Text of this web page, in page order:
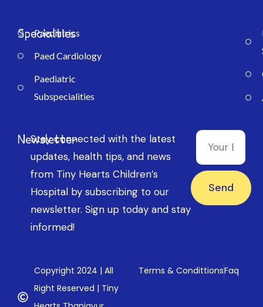
Specialties
Paediatrics
Paed Cardiology
Paediatric
Subspecialities
Newsletter
Stay connected with the latest
updates, health tips, and news
from Tiny Hearts Children’s
Hospital by subscribing to our
newsletter. Sign up today and stay
informed!
Send
Copyright 2024 | All
Right Reserved | Tiny
Terms & CondittionsFaq